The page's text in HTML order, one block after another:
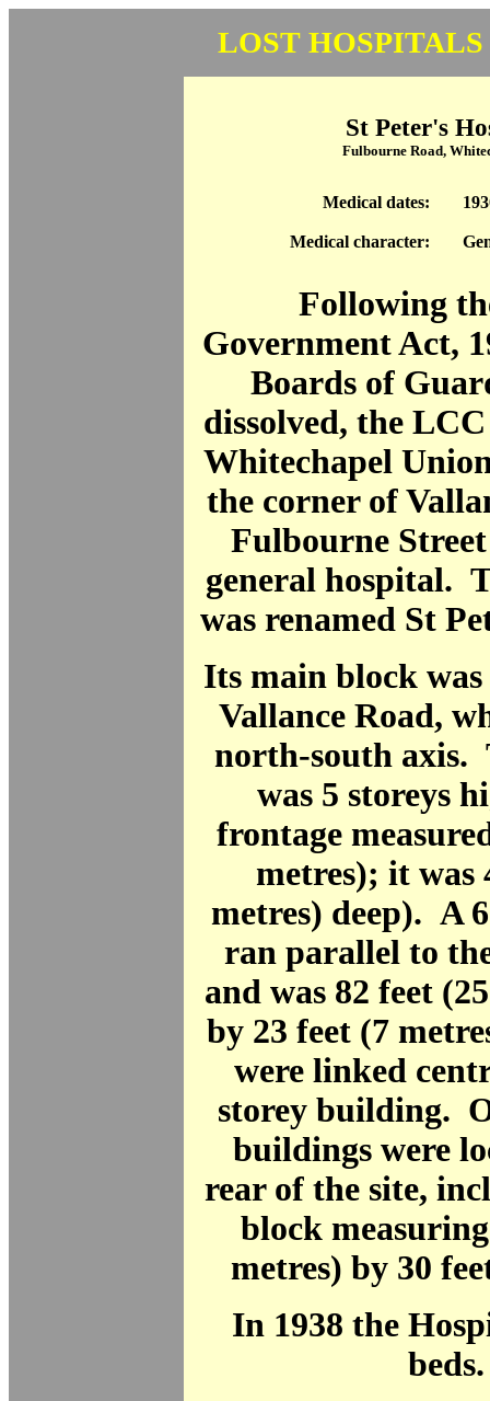
LOST
St Peter's
Fulbourne Road,
Medical dates:
Medical character:
Following
Government Act,
Boards of
dissolved, the
Whitechapel
the corner of
Fulbourne Street
general hospital.
was renamed St
Its main block
Vallance Road,
north-south axis.
was 5 storeys
frontage
metres); it was
metres) deep). A
ran parallel to
and was 82 feet
by 23 feet (7
were linked
storey building.
buildings were
rear of the site,
block
metres) by 30
In 1938 the
beds.